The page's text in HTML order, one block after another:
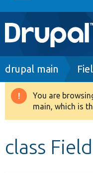
Main
navigation
Go to Drupal.org
Drupal 8+
Breadcrumb
drupal main
Warning
You are
main, which is
class